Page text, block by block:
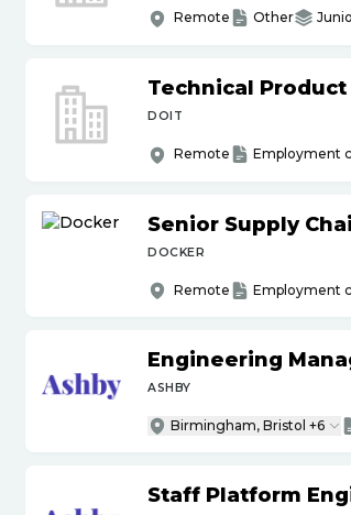
Remote Other
Technical
DOIT
Remote Employment
Senior Supply
DOCKER
Remote Employment
Engineering
ASHBY
Birmingham, Bristol +6
Staff Platform